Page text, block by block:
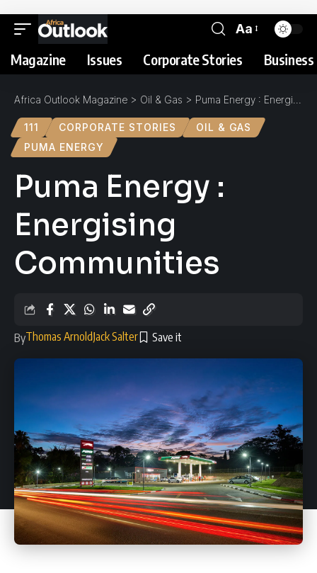
Aa
Magazine Issues Corporate Stories
Africa Outlook Magazine > Oil & Gas > Puma Energy : Energising Communities
111 CORPORATE STORIES
OIL & GAS
PUMA ENERGY
Puma Energy :
Energising
Communities
ByThomas ArnoldJack Salter